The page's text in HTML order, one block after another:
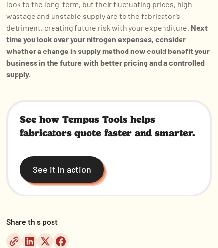
look to the long-term, but their fluctuating prices, high
wastage and unstable supply are to the fabricator’s
detriment, creating future risk with your expenditure. Next
time you look over your nitrogen expenses, consider
whether a change in supply method now could benefit your
business in the future with better pricing and a controlled
supply.
See how Tempus Tools helps
fabricators quote faster and smarter.
See it in action
Share this post